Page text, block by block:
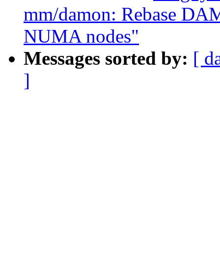
mm/damon: Rebase
NUMA nodes"
Messages sorted by: [
]